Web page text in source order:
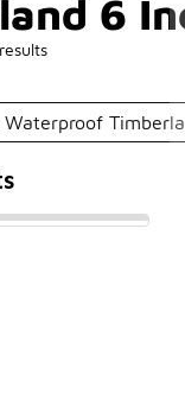
6
results
Waterproof